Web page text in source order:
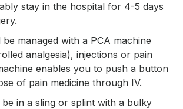
stay in the hospital for 4-5 days
managed with a PCA machine
analgesia), injections or pain
enables you to push a button
of pain medicine through IV.
in a sling or splint with a bulky